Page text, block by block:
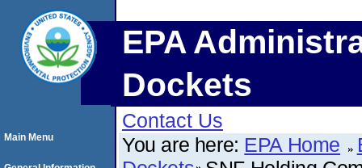
EPA
Dockets
Contact Us
You are here: EPA Home
Main Menu